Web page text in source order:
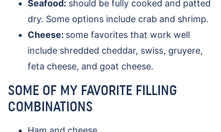
Seafood: should be fully cooked and patted
dry. Some options include crab and shrimp.
Cheese: some favorites that work well
include shredded cheddar, swiss, gruyere,
feta cheese, and goat cheese.
SOME OF MY FAVORITE FILLING
COMBINATIONS